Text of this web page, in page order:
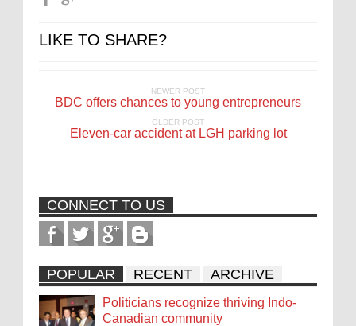
LIKE TO SHARE?
NEWER POST
BDC offers chances to young entrepreneurs
OLDER POST
Eleven-car accident at LGH parking lot
CONNECT TO US
POPULAR RECENT ARCHIVE
Politicians recognize thriving Indo-
Canadian community